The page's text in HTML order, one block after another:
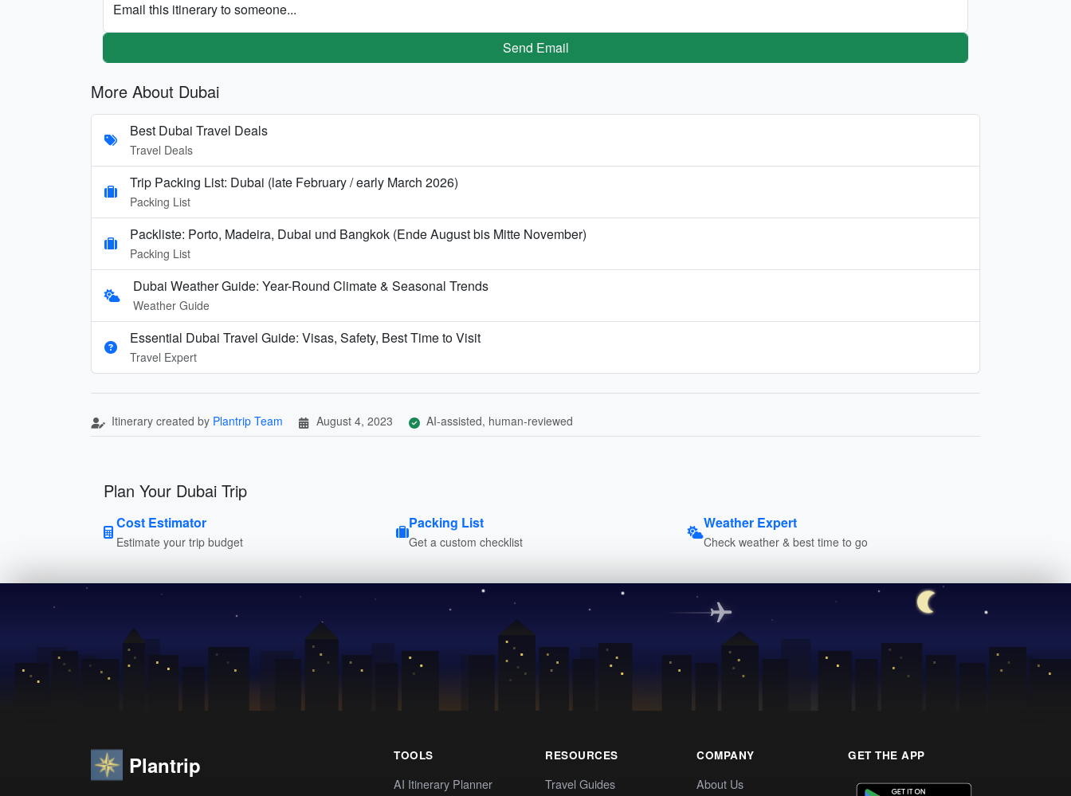
Email this itinerary to someone...
Send Email
More About Dubai
Best Dubai Travel Deals
Travel Deals
Trip Packing List: Dubai (late February / early March 2026)
Packing List
Packliste: Porto, Madeira, Dubai und Bangkok (Ende August bis Mitte November)
Packing List
Dubai Weather Guide: Year-Round Climate & Seasonal Trends
Weather Guide
Essential Dubai Travel Guide: Visas, Safety, Best Time to Visit
Travel Expert
Itinerary created by Plantrip Team August 4, 2023 AI-assisted, human-reviewed
Plan Your Dubai Trip
Cost Estimator
Estimate your trip budget
Packing List
Get a custom checklist
Weather Expert
Check weather & best time to go
Plantrip TOOLS
AI Itinerary Planner
RESOURCES
Travel Guides
COMPANY
About Us
GET THE APP